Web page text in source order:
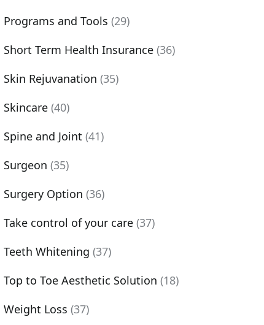
Programs and Tools (29)
Short Term Health Insurance (36)
Skin Rejuvanation (35)
Skincare (40)
Spine and Joint (41)
Surgeon (35)
Surgery Option (36)
Take control of your care (37)
Teeth Whitening (37)
Top to Toe Aesthetic Solution (18)
Weight Loss (37)